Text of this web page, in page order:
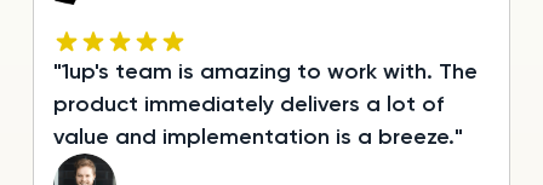
"1up's team is amazing to work with. The
product immediately delivers a lot of
value and implementation is a breeze."